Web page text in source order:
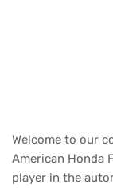
Welcome to our
American Honda
player in the